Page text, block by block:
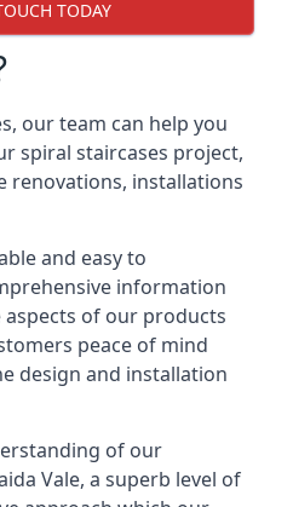
TODAY
our team can help you
spiral staircases project,
renovations, installations
and easy to
information
of our products
peace of mind
design and installation
of our
Vale, a superb level of